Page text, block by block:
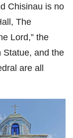
Chisinau is no
The
Lord,” the
Statue, and the
are all